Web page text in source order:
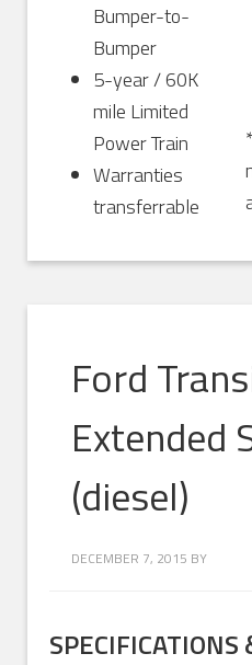
Bumper-to-
Bumper
5-year / 60K
mile Limited
Power Train
Warranties
transferrable
Ford
Extended
(diesel)
DECEMBER 7, 2015 BY